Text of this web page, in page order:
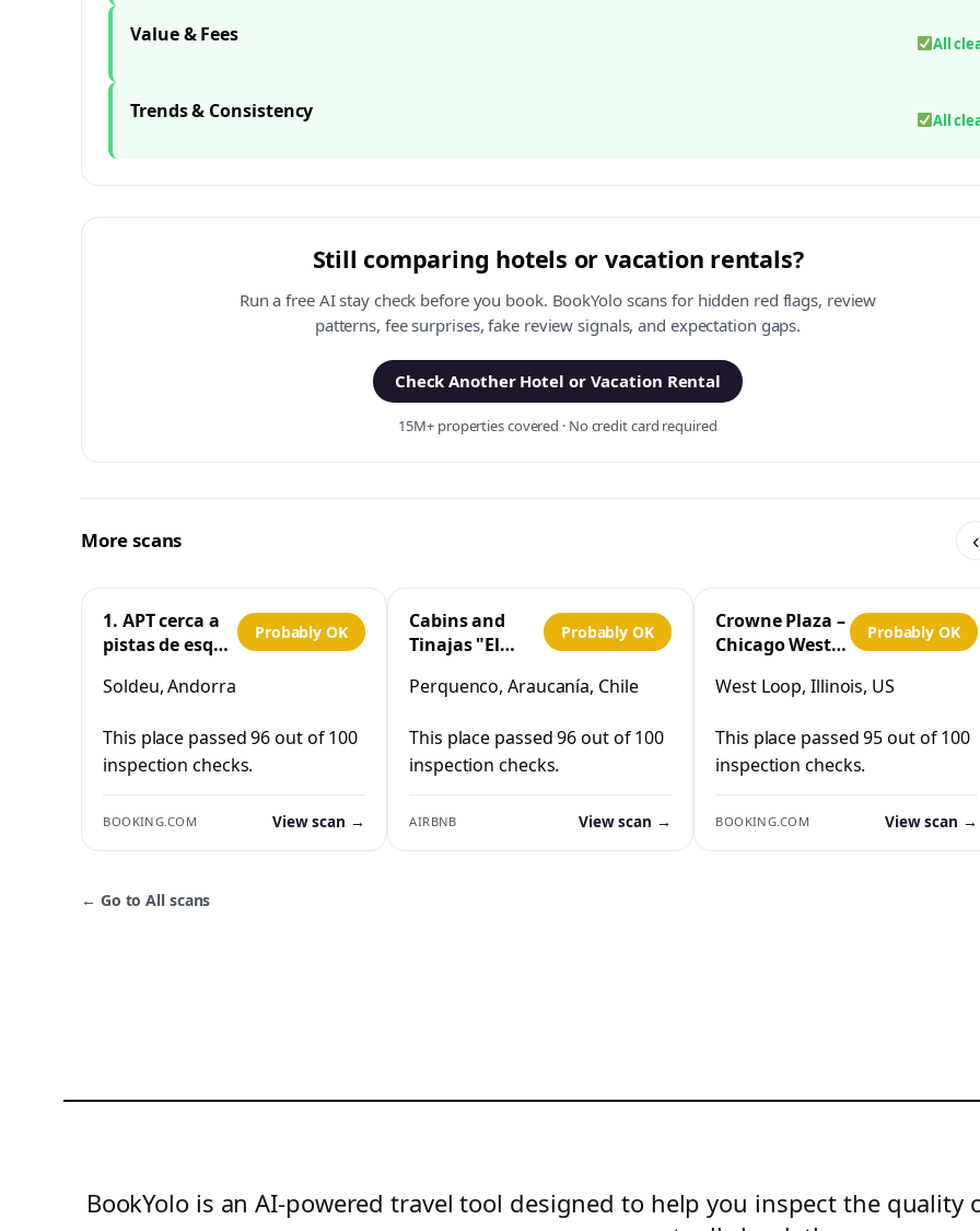
Value & Fees All
Trends & Consistency All
Still comparing hotels or vacation rentals?
Run a free AI stay check before you book. BookYolo scans for hidden red flags, review
patterns, fee surprises, fake review signals, and expectation gaps.
Check Another Hotel or Vacation Rental
15M+ properties covered · No credit card required
More scans ‹
1. APT cerca a
pistas de esquí
d'Incles
Probably OK
Soldeu, Andorra
This place passed 96 out of 100
inspection checks.
BOOKING.COM View scan →
Cabins and
Tinajas "El
Perquenco
Probably OK
Perquenco, Araucanía, Chile
This place passed 96 out of 100
inspection checks.
AIRBNB View scan →
Crowne Plaza –
Chicago West
Probably OK
West Loop, Illinois, US
This place passed 95 out of 100
inspection checks.
BOOKING.COM View scan →
← Go to All scans
BookYolo is an AI-powered travel tool designed to help you inspect the